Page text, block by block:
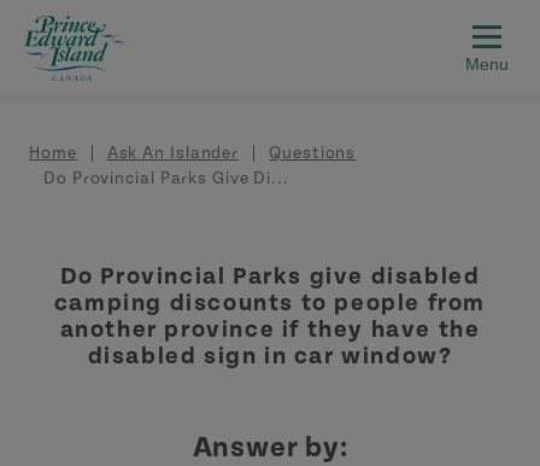
Skip to main content
Breadcrumb
Home Ask An Islander
Questions
Do Provincial Parks Give Di...
Do Provincial Parks give disabled
camping discounts to people from
another province if they have the
disabled sign in car window?
Answer by: